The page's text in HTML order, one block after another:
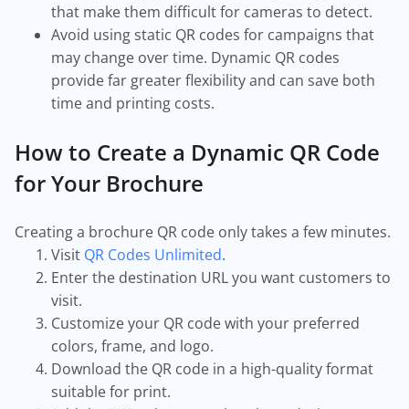
that make them difficult for cameras to detect.
Avoid using static QR codes for campaigns that
may change over time. Dynamic QR codes
provide far greater flexibility and can save both
time and printing costs.
How to Create a Dynamic QR Code
for Your Brochure
Creating a brochure QR code only takes a few minutes.
Visit QR Codes Unlimited.
Enter the destination URL you want customers to
visit.
Customize your QR code with your preferred
colors, frame, and logo.
Download the QR code in a high-quality format
suitable for print.